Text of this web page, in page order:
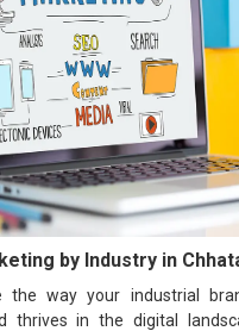
by Industry in
the way your industrial
thrives in the digital